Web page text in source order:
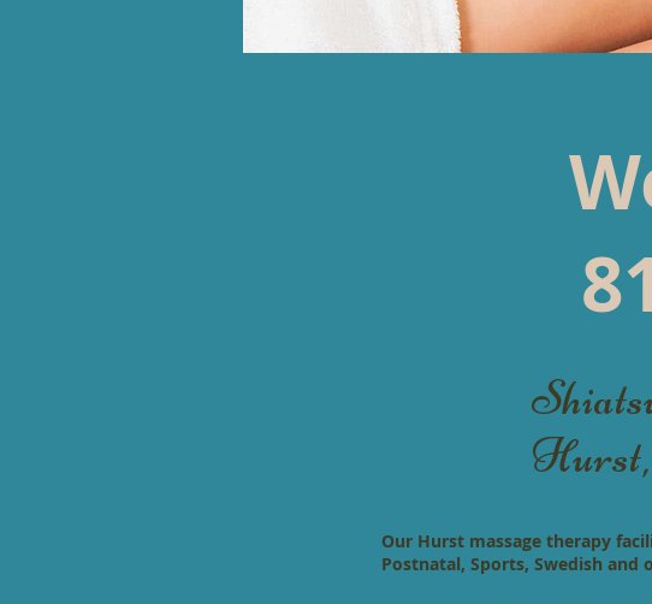
Our Hurst massage therapy
Postnatal, Sports, Swedish and